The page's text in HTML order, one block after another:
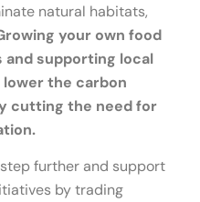
natural habitats,
your own food
supporting local
the carbon
cutting the need for
further and support
by trading